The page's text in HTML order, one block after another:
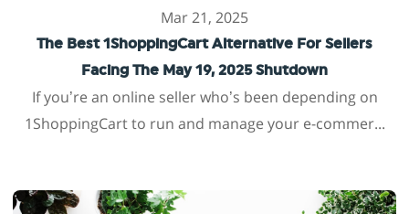
Mar 21, 2025
The Best 1ShoppingCart Alternative For Sellers
Facing The May 19, 2025 Shutdown
If you’re an online seller who’s been depending on
1ShoppingCart to run and manage your e-commer...